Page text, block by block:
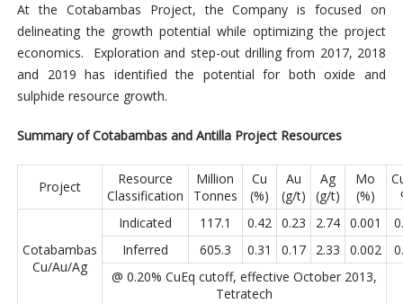
At the Cotabambas Project, the Company is focused on
delineating the growth potential while optimizing the project
economics. Exploration and step-out drilling from 2017, 2018
and 2019 has identified the potential for both oxide and
sulphide resource growth.
Summary of Cotabambas and Antilla Project Resources
Project
Resource
Classification
Million
Tonnes
Cu
(%)
Au
(g/t)
Ag
(g/t)
Mo
(%)
Cotabambas
Cu/Au/Ag
Indicated 117.1 0.42 0.23 2.74 0.001
Inferred
605.3 0.31 0.17 2.33 0.002
@ 0.20% CuEq cutoff, effective October 2013,
Tetratech